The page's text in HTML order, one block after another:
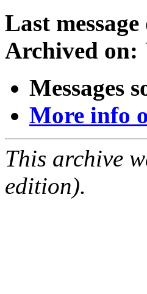
Last message
Archived on:
Messages
More info
This archive
edition).